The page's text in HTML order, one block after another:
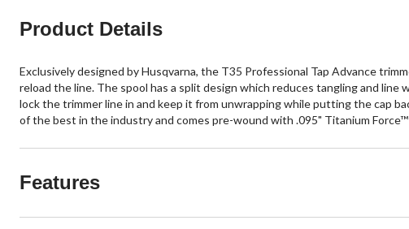
Product Details
Exclusively designed by Husqvarna, the T35 Professional Tap Advance
reload the line. The spool has a split design which reduces tangling and
lock the trimmer line in and keep it from unwrapping while putting the cap
of the best in the industry and comes pre-wound with .095" Titanium
Features